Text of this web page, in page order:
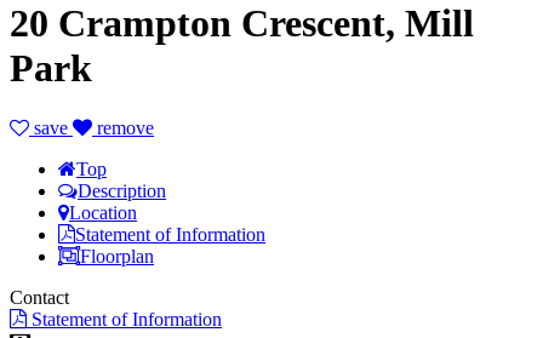
20 Crampton Crescent, Mill
Park
save
remove
Top
Description
Location
Statement of Information
Floorplan
Contact
Statement of Information